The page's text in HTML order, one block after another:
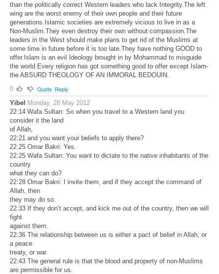
than the politically correct Western leaders who lack Integrity.The left
wing are the worst enemy of their own people and their future
generations.Islamic societies are extremely vicious to live in as a
Non-Muslim.They even destroy their own without compassion.The
leaders in the West should make plans to get rid of the Muslims at
some time in future before it is too late.They have nothing GOOD to
offer.Islam is an evil Ideology brought in by Mohammad to misguide
the world.Every religion has got something good to offer except Islam-
the ABSURD THEOLOGY OF AN IMMORAL BEDOUIN.
0
Quote Reply
Yibel
Monday, 28 May 2012
22:14 Wafa Sultan: So when you travel to a Western land you
consider it the land
of Allah,
22:21 and you want your beliefs to apply there?
22:25 Omar Bakri: Yes.
22:25 Wafa Sultan: You want to dictate to the native inhabitants of the
country
what they can do?
22:28 Omar Bakri: I invite them, and if they accept the command of
Allah, then
they may do so.
22:33 If they don’t accept, and kick me out of the country, then we will
fight
against them.
22:36 The relationship between us is either a pact of belief in Allah, or
a peace
treaty, or war.
22:43 The general rule is that the blood and property of non-Muslims
are permissible for us.